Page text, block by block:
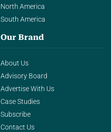
North America
South America
Our Brand
About Us
Advisory Board
Advertise With Us
Case Studies
Subscribe
Contact Us